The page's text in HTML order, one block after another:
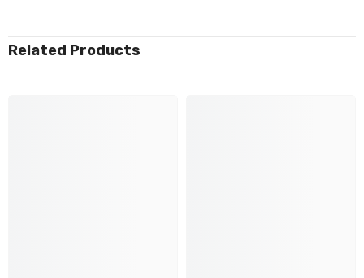
Related Products